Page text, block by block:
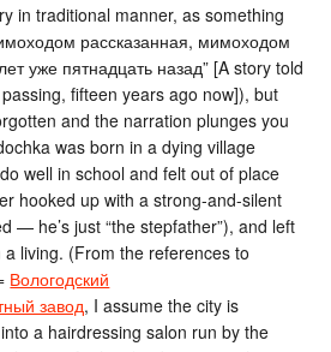
in traditional manner, as something
рассказанная, мимоходом
уже пятнадцать назад” [A story told
fifteen years ago now]), but
and the narration plunges you
was born in a dying village
well in school and felt out of place
hooked up with a strong-and-silent
— he’s just “the stepfather”), and left
living. (From the references to
Вологодский
завод, I assume the city is
a hairdressing salon run by the